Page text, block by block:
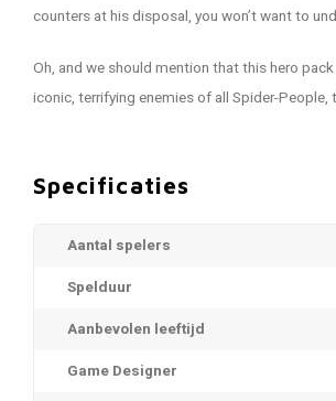
counters at his disposal, you won’t want to
Oh, and we should mention that this hero
iconic, terrifying enemies of all Spider-People,
Specificaties
Aantal spelers
Spelduur
Aanbevolen leeftijd
Game Designer